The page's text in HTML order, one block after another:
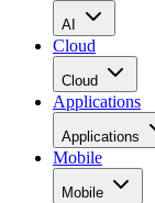
AI
Cloud
Cloud
Applications
Applications
Mobile
Mobile